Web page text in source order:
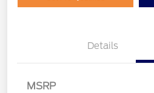
Details
MSRP